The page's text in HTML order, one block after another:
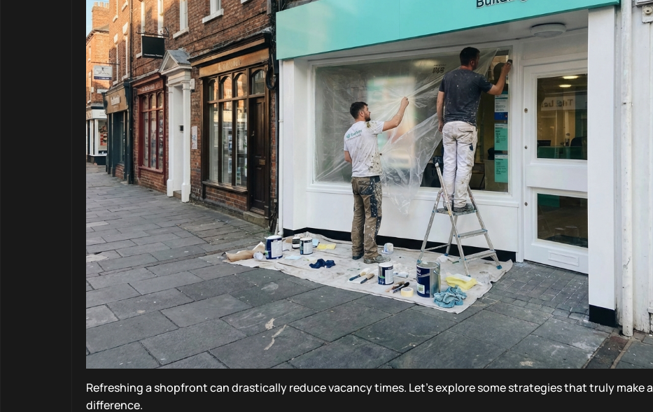
Refreshing a shopfront can drastically reduce vacancy times. Let’s explore some strategies that truly make a
difference.